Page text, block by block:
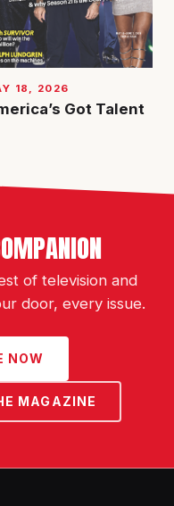
18, 2026
Got Talent
of television and
door, every issue.
NOW
MAGAZINE